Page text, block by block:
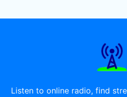
Listen to online radio, find